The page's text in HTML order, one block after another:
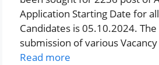
Application Starting Date for
Candidates is 05.10.2024.
submission of various
Read more